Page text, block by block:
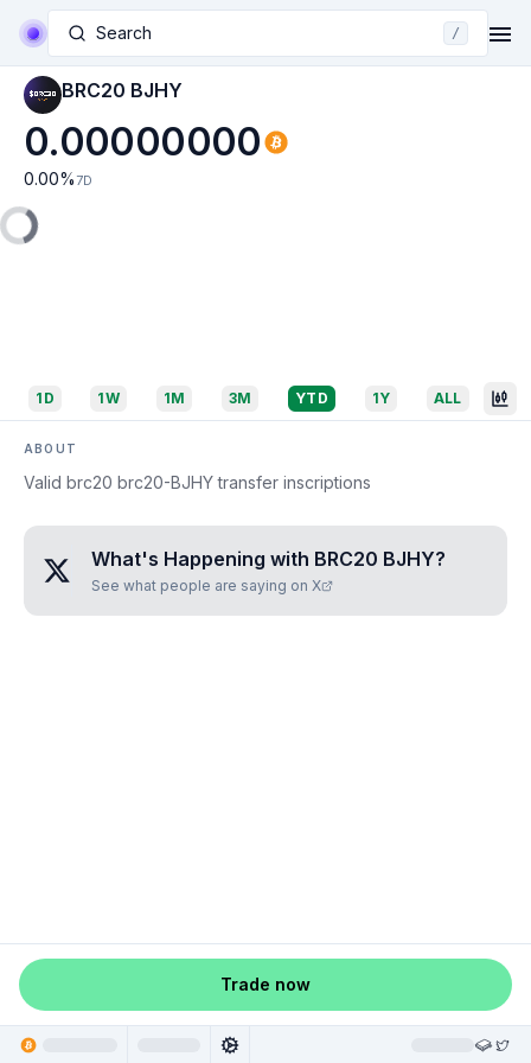
Search /
BRC20 BJHY
0.00000000
0.00% 7D
1D 1W 1M 3M YTD 1Y ALL
ABOUT
Valid brc20 brc20-BJHY transfer inscriptions
What's Happening with BRC20 BJHY?
See what people are saying on X
Trade now